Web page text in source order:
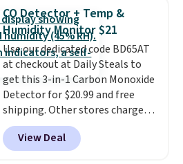
of warmth on cool nights.
you're deep in the woods or
stuck at home when the power's
out, the included solar panels
give you access to electricity
wherever there's sun. The power
station is equipped with 2 USB-C
and 1 USB-A outputs. It weighs
under 2 lbs and is carry-on
friendly per TSA regulations.
CO Detector + Temp &
Humidity Monitor $21
Use our dedicated code BD65AT
at checkout at Daily Steals to
get this 3-in-1 Carbon Monoxide
Detector for $20.99 and free
shipping. Other stores charge
anywhere from $24.99 to $74.99
for similar detectors. Beyond
carbon monoxide detection, it
View Deal